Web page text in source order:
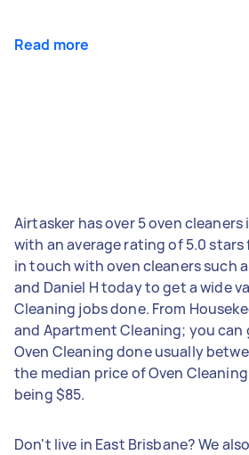
Read more
Airtasker has over 5 oven cleaners
with an average rating of 5.0 stars
in touch with oven cleaners such
and Daniel H today to get a wide
Cleaning jobs done. From
and Apartment Cleaning; you can
Oven Cleaning done usually
the median price of Oven
being $85.
Don't live in East Brisbane? We